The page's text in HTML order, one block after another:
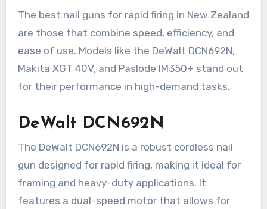
The best nail guns for rapid firing in New Zealand
are those that combine speed, efficiency, and
ease of use. Models like the DeWalt DCN692N,
Makita XGT 40V, and Paslode IM350+ stand out
for their performance in high-demand tasks.
DeWalt DCN692N
The DeWalt DCN692N is a robust cordless nail
gun designed for rapid firing, making it ideal for
framing and heavy-duty applications. It
features a dual-speed motor that allows for